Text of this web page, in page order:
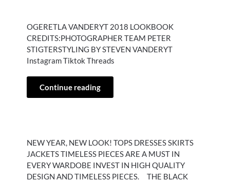
OGERETLA VANDERYT 2018 LOOKBOOK
CREDITS:PHOTOGRAPHER TEAM PETER
STIGTERSTYLING BY STEVEN VANDERYT
Instagram Tiktok Threads
Continue reading
NEW YEAR, NEW LOOK! TOPS DRESSES SKIRTS
JACKETS TIMELESS PIECES ARE A MUST IN
EVERY WARDOBE INVEST IN HIGH QUALITY
DESIGN AND TIMELESS PIECES. THE BLACK